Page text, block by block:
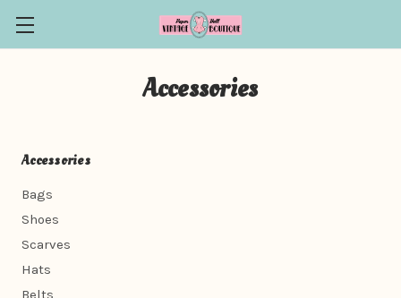
Accessories
Accessories
Bags
Shoes
Scarves
Hats
Belts